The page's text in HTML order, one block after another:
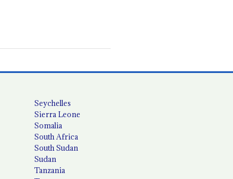
Seychelles
Sierra Leone
Somalia
South Africa
South Sudan
Sudan
Tanzania